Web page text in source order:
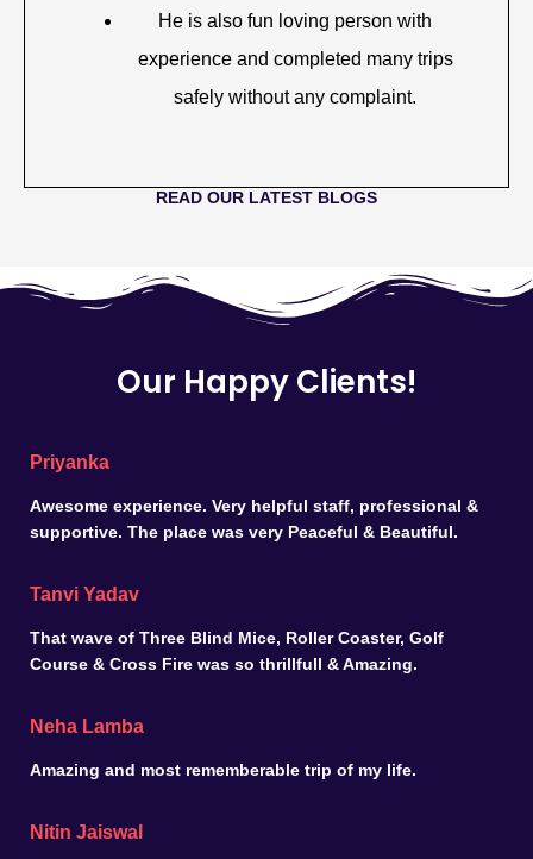
He is also fun loving person with
experience and completed many trips
safely without any complaint.
READ OUR LATEST BLOGS
Our Happy Clients!
Priyanka
Awesome experience. Very helpful staff, professional &
supportive. The place was very Peaceful & Beautiful.
Tanvi Yadav
That wave of Three Blind Mice, Roller Coaster, Golf
Course & Cross Fire was so thrillfull & Amazing.
Neha Lamba
Amazing and most rememberable trip of my life.
Nitin Jaiswal